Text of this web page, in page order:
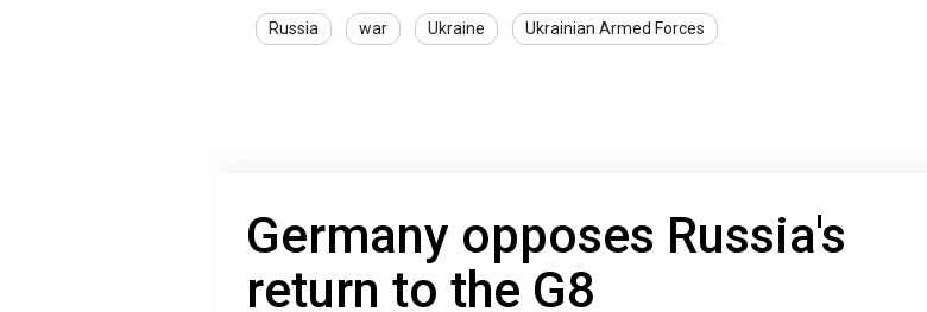
Russia war Ukraine Ukrainian Armed Forces
Germany opposes Russia's
return to the G8